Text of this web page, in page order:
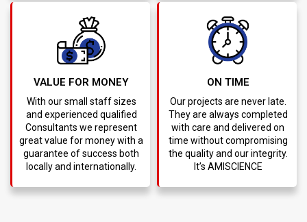
VALUE FOR MONEY
With our small staff sizes
and experienced qualified
Consultants we represent
great value for money with a
guarantee of success both
locally and internationally.
ON TIME
Our projects are never late.
They are always completed
with care and delivered on
time without compromising
the quality and our integrity.
It’s AMISCIENCE